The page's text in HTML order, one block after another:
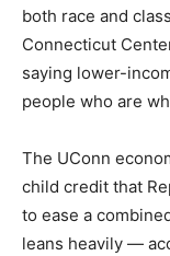
both race and
Connecticut
saying lower-
people who are
The UConn
child credit that
to ease a
leans heavily —